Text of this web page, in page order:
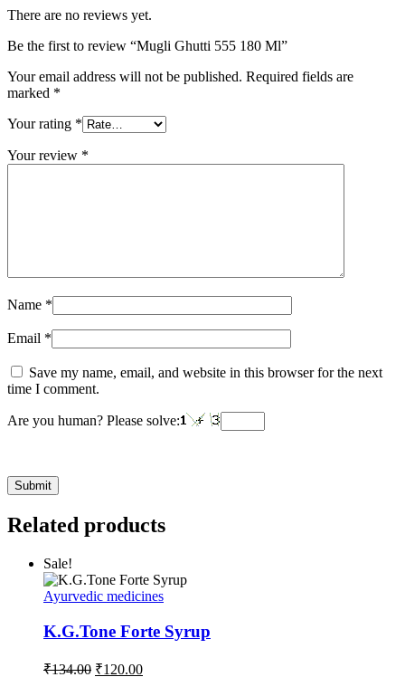
There are no reviews yet.
Be the first to review “Mugli Ghutti 555 180 Ml”
Your email address will not be published. Required fields are
marked *
Your rating *
Your review *
Name *
Email *
Save my name, email, and website in this browser for the next
time I comment.
Are you human? Please solve:
Related products
Sale!
Ayurvedic medicines
K.G.Tone Forte Syrup
₹134.00 Original
₹120.00Current